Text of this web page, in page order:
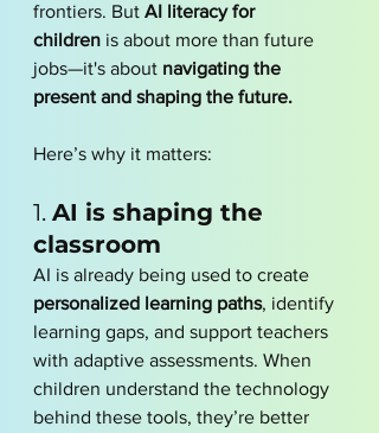
frontiers. But AI literacy for
children is about more than future
jobs—it's about navigating the
present and shaping the future.
Here’s why it matters:
1. AI is shaping the
classroom
AI is already being used to create
personalized learning paths, identify
learning gaps, and support teachers
with adaptive assessments. When
children understand the technology
behind these tools, they’re better